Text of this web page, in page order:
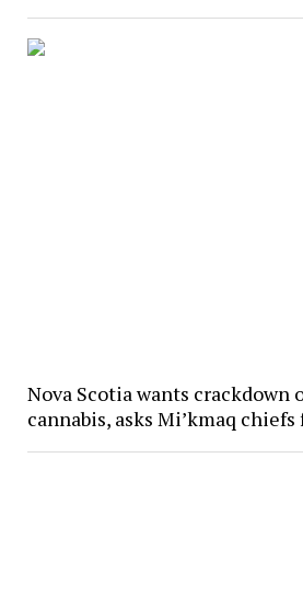
Nova Scotia wants crackdown
cannabis, asks Mi’kmaq